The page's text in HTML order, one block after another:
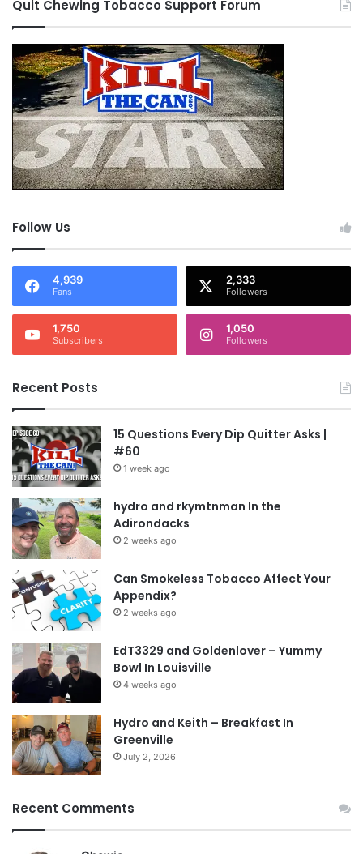
Quit Chewing Tobacco Support Forum
Follow Us
4,939
Fans
2,333
Followers
1,750
Subscribers
1,050
Followers
Recent Posts
15 Questions Every Dip Quitter Asks |
#60
1 week ago
hydro and rkymtnman In the
Adirondacks
2 weeks ago
Can Smokeless Tobacco Affect Your
Appendix?
2 weeks ago
EdT3329 and Goldenlover – Yummy
Bowl In Louisville
4 weeks ago
Hydro and Keith – Breakfast In
Greenville
July 2, 2026
Recent Comments